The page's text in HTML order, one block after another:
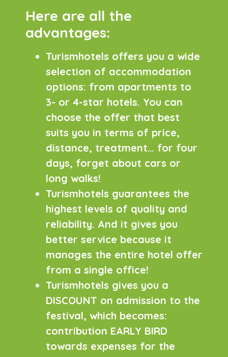
Here are all the
advantages:
Turismhotels offers you a wide
selection of accommodation
options: from apartments to
3- or 4-star hotels. You can
choose the offer that best
suits you in terms of price,
distance, treatment… for four
days, forget about cars or
long walks!
Turismhotels guarantees the
highest levels of quality and
reliability. And it gives you
better service because it
manages the entire hotel offer
from a single office!
Turismhotels gives you a
DISCOUNT on admission to the
festival, which becomes:
contribution EARLY BIRD
towards expenses for the